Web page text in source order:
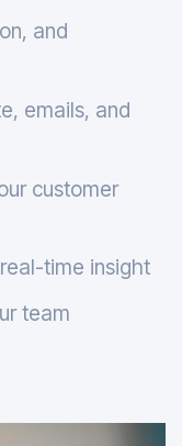
and
emails, and
customer
time insight
team